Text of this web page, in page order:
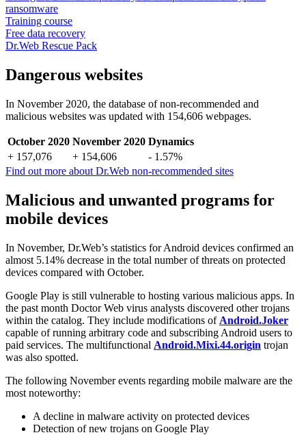
ransomware
Training course
Free data recovery
Dr.Web Rescue Pack
Dangerous websites
In November 2020, the database of non-recommended and
malicious websites was updated with 154,606 webpages.
October 2020 November 2020 Dynamics
+ 157,076
+ 154,606
- 1.57%
Find out more about Dr.Web non-recommended sites
Malicious and unwanted programs for
mobile devices
In November, Dr.Web’s statistics for Android devices confirmed an
almost 5.14% decrease in the total number of threats on protected
devices compared with October.
Google Play is still vulnerable to hosting various malicious apps. In
the past month Doctor Web virus analysts discovered other trojans
within the catalog. They include modifications of Android.Joker
capable of running arbitrary code and subscribing Android users to
paid services. The multifunctional Android.Mixi.44.origin trojan
was also spotted.
The following November events regarding mobile malware are the
most noteworthy:
A decline in malware activity on protected devices
Detection of new trojans on Google Play